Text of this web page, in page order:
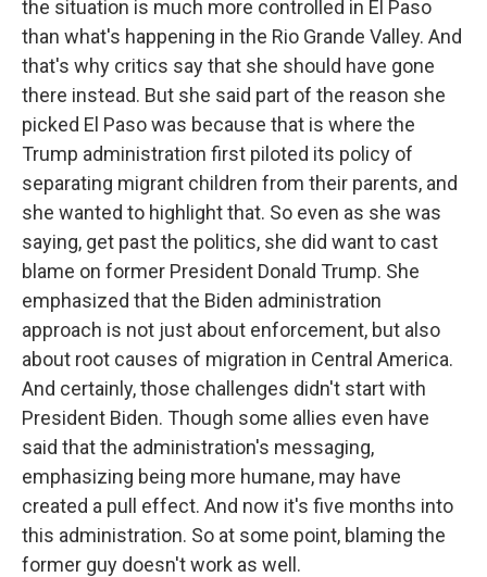
the situation is much more controlled in El Paso
than what's happening in the Rio Grande Valley. And
that's why critics say that she should have gone
there instead. But she said part of the reason she
picked El Paso was because that is where the
Trump administration first piloted its policy of
separating migrant children from their parents, and
she wanted to highlight that. So even as she was
saying, get past the politics, she did want to cast
blame on former President Donald Trump. She
emphasized that the Biden administration
approach is not just about enforcement, but also
about root causes of migration in Central America.
And certainly, those challenges didn't start with
President Biden. Though some allies even have
said that the administration's messaging,
emphasizing being more humane, may have
created a pull effect. And now it's five months into
this administration. So at some point, blaming the
former guy doesn't work as well.